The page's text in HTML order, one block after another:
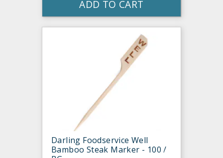
ADD TO CART
Darling Foodservice Well
Bamboo Steak Marker - 100 /